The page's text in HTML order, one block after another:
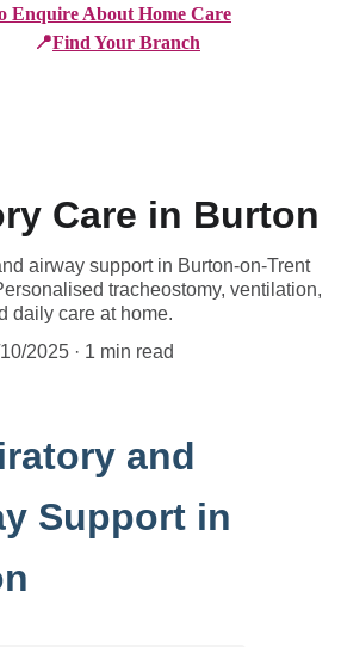
Enquire About Home Care
📍Find Your Branch
Care in Burton
airway support in Burton-on-Trent
tracheostomy, ventilation,
daily care at home.
2025
1 min read